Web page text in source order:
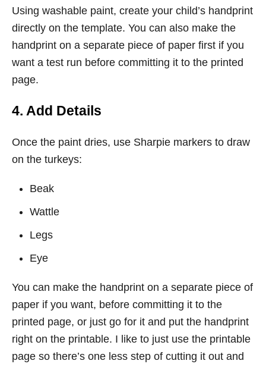
Using washable paint, create your child’s handprint
directly on the template. You can also make the
handprint on a separate piece of paper first if you
want a test run before committing it to the printed
page.
4. Add Details
Once the paint dries, use Sharpie markers to draw
on the turkeys:
Beak
Wattle
Legs
Eye
You can make the handprint on a separate piece of
paper if you want, before committing it to the
printed page, or just go for it and put the handprint
right on the printable. I like to just use the printable
page so there’s one less step of cutting it out and